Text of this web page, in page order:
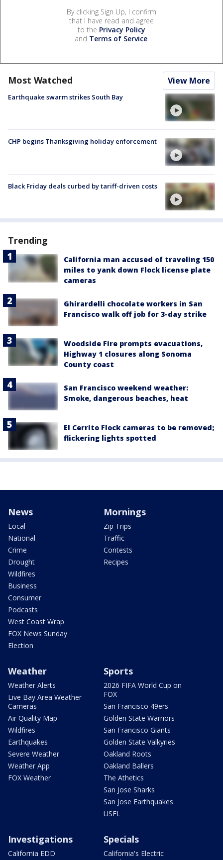
By clicking Sign Up, I confirm
that I have read and agree
to the Privacy Policy
and Terms of Service.
Most Watched View More
Earthquake swarm strikes South Bay
CHP begins Thanksgiving holiday enforcement
Black Friday deals curbed by tariff-driven costs
Trending
California man accused of traveling 150
miles to yank down Flock license plate
cameras
Ghirardelli chocolate workers in San
Francisco walk off job for 3-day strike
Woodside Fire prompts evacuations,
Highway 1 closures along Sonoma
County coast
San Francisco weekend weather:
Smoke, dangerous beaches, heat
El Cerrito Flock cameras to be removed;
flickering lights spotted
News
Local
National
Crime
Drought
Wildfires
Business
Consumer
Podcasts
West Coast Wrap
FOX News Sunday
Election
Mornings
Zip Trips
Traffic
Contests
Recipes
Weather
Weather Alerts
Live Bay Area Weather
Cameras
Air Quality Map
Wildfires
Earthquakes
Severe Weather
Weather App
FOX Weather
Sports
2026 FIFA World Cup on
FOX
San Francisco 49ers
Golden State Warriors
San Francisco Giants
Golden State Valkyries
Oakland Roots
Oakland Ballers
The Athetics
San Jose Sharks
San Jose Earthquakes
USFL
Investigations
California EDD
Specials
California's Electric